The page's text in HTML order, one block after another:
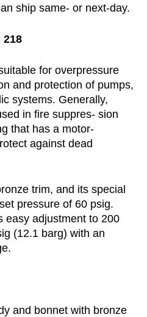
ship same- or next-day.
218
for overpressure
and protection of pumps,
systems. Generally,
in fire suppres- sion
that has a motor-
against dead
trim, and its special
pressure of 60 psig.
easy adjustment to 200
(12.1 barg) with an
and bonnet with bronze